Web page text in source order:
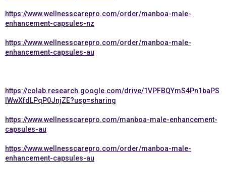
https://www.wellnesscarepro.com/order/manboa-male-
enhancement-capsules-nz
https://www.wellnesscarepro.com/order/manboa-male-
enhancement-capsules-au
https://colab.research.google.com/drive/1VPFBQYmS4Pn1baPS
lWwXfdLPqP0JnjZE?usp=sharing
https://www.wellnesscarepro.com/manboa-male-enhancement-
capsules-au
https://www.wellnesscarepro.com/order/manboa-male-
enhancement-capsules-au